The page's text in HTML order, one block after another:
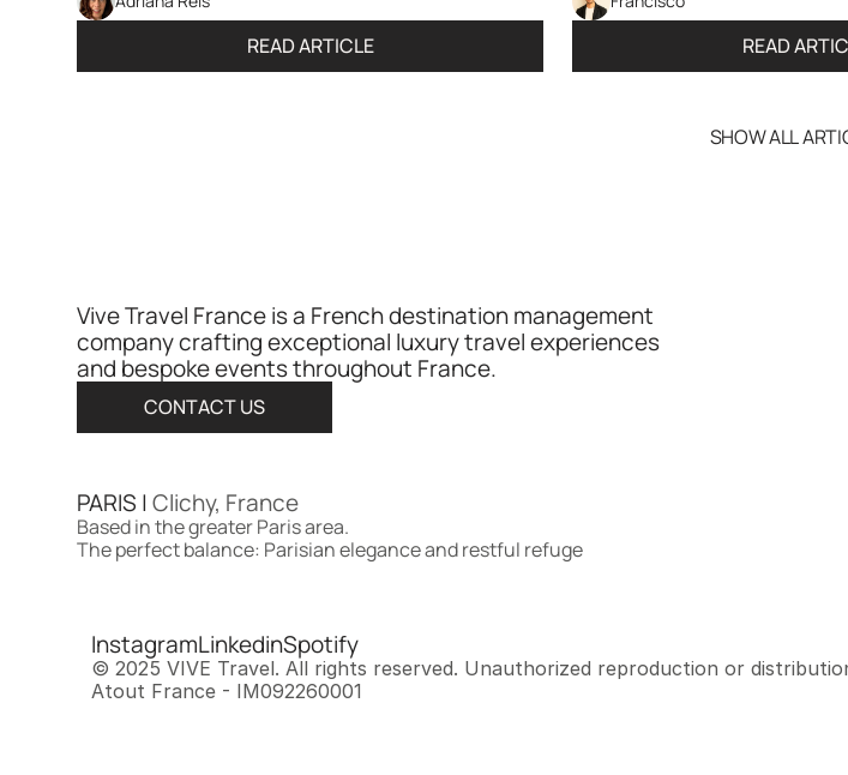
READ ARTICLE READ
SHOW ALL
Vive Travel France is a French destination management
company crafting exceptional luxury travel experiences
and bespoke events throughout France.​​​​​​​​​​​​​​​​
CONTACT US
PARIS | Clichy, France
Based in the greater Paris area.
The perfect balance: Parisian elegance and restful refuge
InstagramLinkedinSpotify
© 2025 VIVE Travel. All rights reserved. Unauthorized reproduction or
Atout France - IM092260001